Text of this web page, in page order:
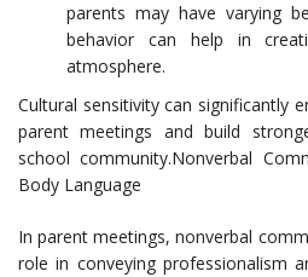
parents may have varying
behavior can help in
atmosphere.
Cultural sensitivity can significantly
parent meetings and build
school community.Nonverbal
Body Language
In parent meetings, nonverbal
role in conveying professionalism